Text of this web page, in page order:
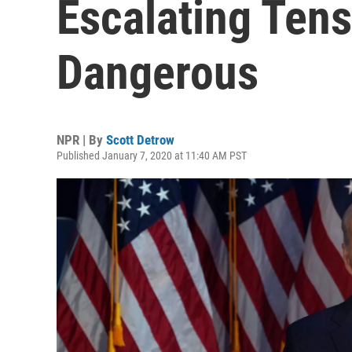
Escalating
Dangerous
NPR | By Scott Detrow
Published January 7, 2020 at 11:40 AM PST